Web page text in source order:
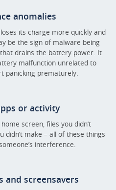
anomalies
its charge more quickly and
be the sign of malware being
drains the battery power. It
malfunction unrelated to
panicking prematurely.
or activity
screen, files you didn’t
didn’t make – all of these things
interference.
and screensavers